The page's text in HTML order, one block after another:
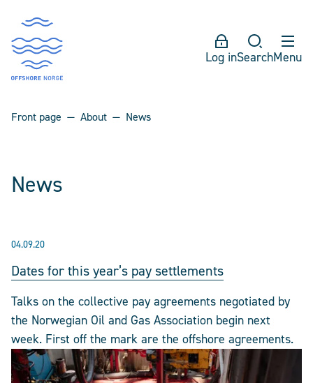
Log inSearchMenu
Front page About News
News
04.09.20
Dates for this year’s pay settlements
Talks on the collective pay agreements negotiated by
the Norwegian Oil and Gas Association begin next
week. First off the mark are the offshore agreements.